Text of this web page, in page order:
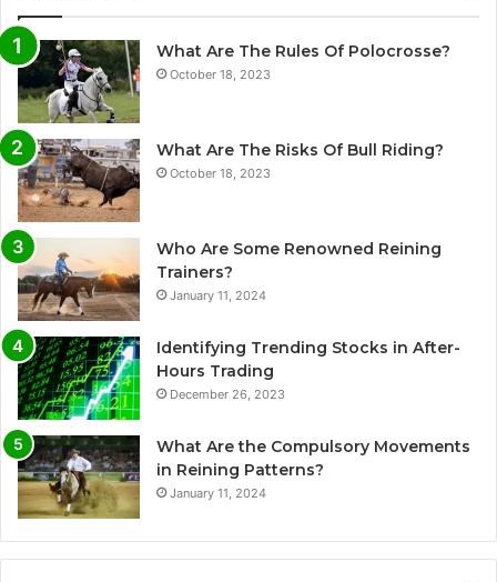
What Are The Rules Of Polocrosse?
October 18, 2023
What Are The Risks Of Bull Riding?
October 18, 2023
Who Are Some Renowned Reining
Trainers?
January 11, 2024
Identifying Trending Stocks in After-
Hours Trading
December 26, 2023
What Are the Compulsory Movements
in Reining Patterns?
January 11, 2024